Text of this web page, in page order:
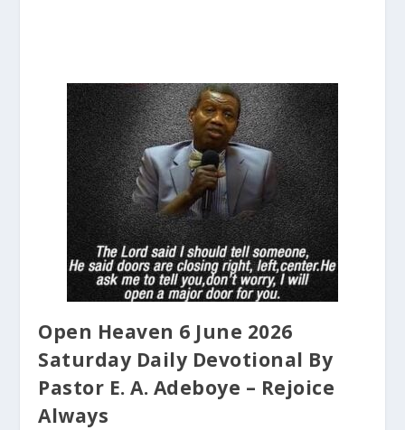
Open Heaven 6 June 2026
Saturday Daily Devotional By
Pastor E. A. Adeboye – Rejoice
Always